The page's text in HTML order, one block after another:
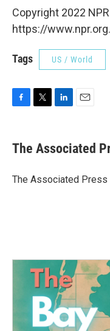
Copyright 2022
https://www.npr.org.
Tags US / World
e
b
o
t
r
k
e
I
i
l
The Associated
The Associated Press